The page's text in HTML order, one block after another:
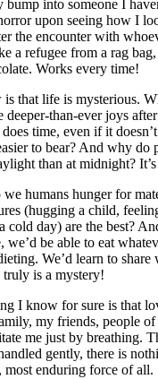
into someone I
upon seeing how I
the encounter with
a refugee from a rag
Works every time!
that life is mysterious.
deeper-than-ever joys
time, even if it
to bear? And why do
than at midnight?
humans hunger for
(hugging a child,
cold day) are the best?
we’d be able to eat
We’d learn to share
is a mystery!
I know for sure is that
my friends, people
me just by breathing.
gently, there is
most enduring force of all.